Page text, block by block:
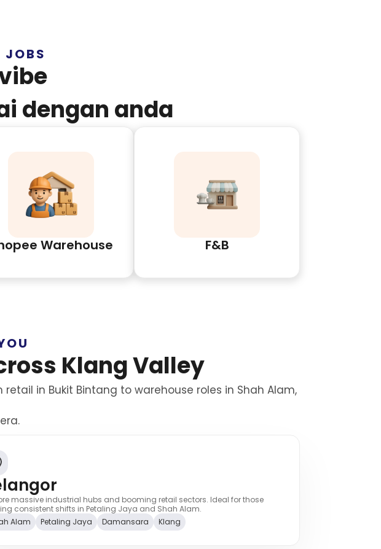
JOBS
dengan anda
Warehouse F&B
Klang Valley
in Bukit Bintang to warehouse roles in Shah Alam,
massive industrial hubs and booming retail sectors. Ideal for those
consistent shifts in Petaling Jaya and Shah Alam.
Alam
Petaling Jaya Damansara Klang